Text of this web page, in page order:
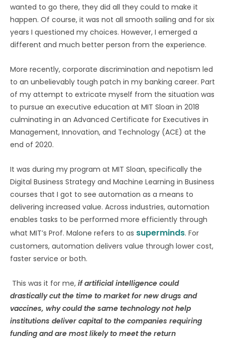
wanted to go there, they did all they could to make it
happen. Of course, it was not all smooth sailing and for six
years I questioned my choices. However, I emerged a
different and much better person from the experience.
More recently, corporate discrimination and nepotism led
to an unbelievably tough patch in my banking career. Part
of my attempt to extricate myself from the situation was
to pursue an executive education at MIT Sloan in 2018
culminating in an Advanced Certificate for Executives in
Management, Innovation, and Technology (ACE) at the
end of 2020.
It was during my program at MIT Sloan, specifically the
Digital Business Strategy and Machine Learning in Business
courses that I got to see automation as a means to
delivering increased value. Across industries, automation
enables tasks to be performed more efficiently through
what MIT’s Prof. Malone refers to as superminds. For
customers, automation delivers value through lower cost,
faster service or both.
This was it for me, if artificial intelligence could
drastically cut the time to market for new drugs and
vaccines, why could the same technology not help
institutions deliver capital to the companies requiring
funding and are most likely to meet the return